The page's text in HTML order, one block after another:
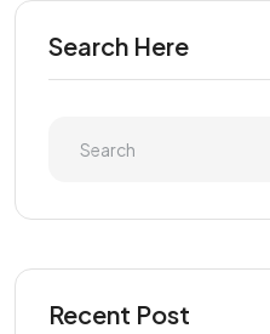
Search Here
Recent Post